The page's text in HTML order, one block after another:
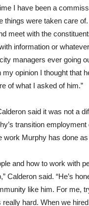
I have been a
things were taken care
meet with the
information or
managers ever going
opinion I thought that
of what I asked of him.”
said it was not a
transition
work Murphy has done
and how to work with
Calderon said. “He’s
like him. For me,
hard. When we